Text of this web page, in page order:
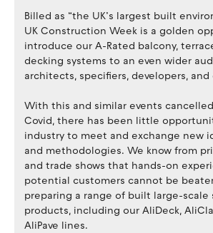
Billed as “the UK’s largest built
UK Construction Week is a golden
introduce our A-Rated balcony,
decking systems to an even wider
architects, specifiers, developers,
With this and similar events
Covid, there has been little
industry to meet and exchange new
and methodologies. We know from
and trade shows that hands-on
potential customers cannot be
preparing a range of built large-scale
products, including our AliDeck,
AliPave lines.